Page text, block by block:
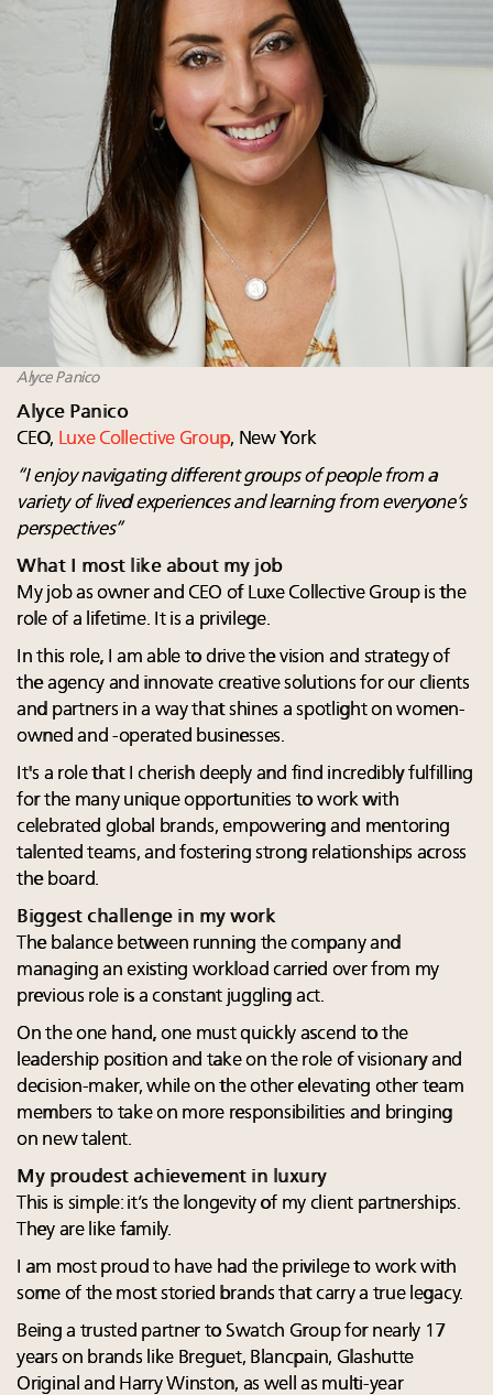
Alyce Panico
Alyce Panico
CEO, Luxe Collective Group, New York
“I enjoy navigating different groups of people from a
variety of lived experiences and learning from everyone’s
perspectives”
What I most like about my job
My job as owner and CEO of Luxe Collective Group is the
role of a lifetime. It is a privilege.
In this role, I am able to drive the vision and strategy of
the agency and innovate creative solutions for our clients
and partners in a way that shines a spotlight on women-
owned and -operated businesses.
It's a role that I cherish deeply and find incredibly fulfilling
for the many unique opportunities to work with
celebrated global brands, empowering and mentoring
talented teams, and fostering strong relationships across
the board.
Biggest challenge in my work
The balance between running the company and
managing an existing workload carried over from my
previous role is a constant juggling act.
On the one hand, one must quickly ascend to the
leadership position and take on the role of visionary and
decision-maker, while on the other elevating other team
members to take on more responsibilities and bringing
on new talent.
My proudest achievement in luxury
This is simple: it’s the longevity of my client partnerships.
They are like family.
I am most proud to have had the privilege to work with
some of the most storied brands that carry a true legacy.
Being a trusted partner to Swatch Group for nearly 17
years on brands like Breguet, Blancpain, Glashutte
Original and Harry Winston, as well as multi-year